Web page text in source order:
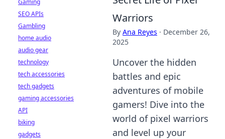
Warriors
By Ana Reyes · December 26,
2025
Uncover the hidden
battles and epic
adventures of mobile
gamers! Dive into the
world of pixel warriors
and level up your
Gaming
SEO APIs
Gambling
home audio
audio gear
technology
tech accessories
tech gadgets
gaming accessories
API
biking
gadgets